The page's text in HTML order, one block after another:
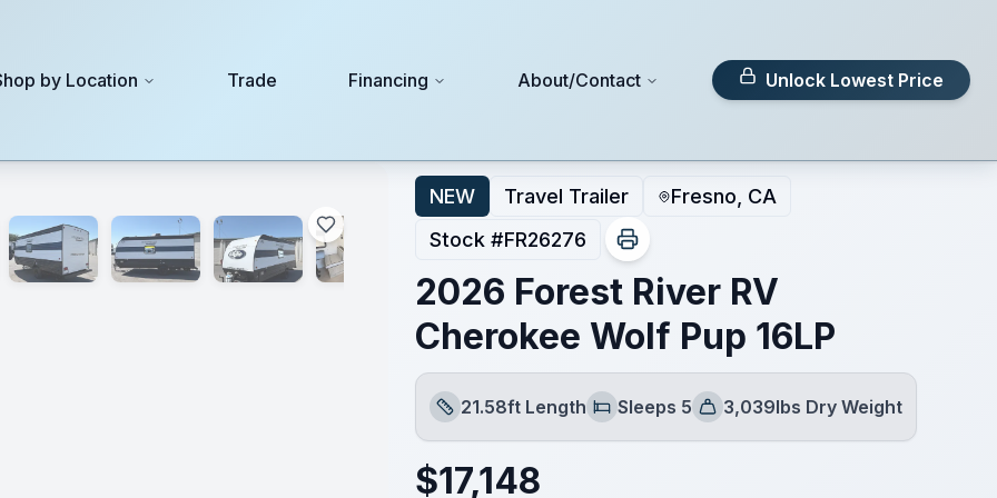
by Location Trade Financing About/Contact Unlock Lowest Price
NEW Travel Trailer
Fresno, CA
Stock #FR26276
2026 Forest River RV
Cherokee Wolf Pup 16LP
Length
21.58ft Length
Sleeps
Sleeps 5
Dry Weight
3,039lbs Dry Weight
$17,148